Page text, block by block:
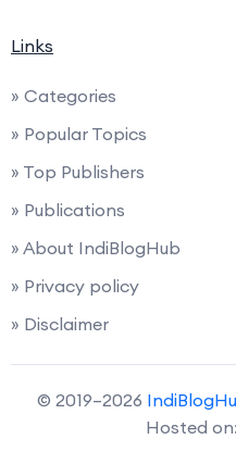
Links
» Categories
» Popular Topics
» Top Publishers
» Publications
» About IndiBlogHub
» Privacy policy
» Disclaimer
© 2019–2026
Hosted on: